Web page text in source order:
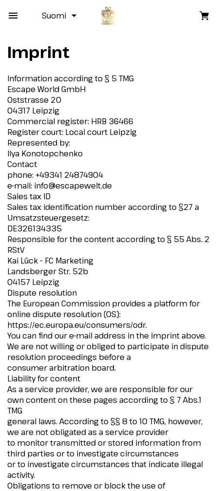
Suomi
Imprint
Information according to § 5 TMG
Escape World GmbH
Oststrasse 20
04317 Leipzig
Commercial register: HRB 36466
Register court: Local court Leipzig
Represented by:
Ilya Konotopchenko
Contact
phone: +49341 24874904
e-mail: info@escapewelt.de
Sales tax ID
Sales tax identification number according to §27 a
Umsatzsteuergesetz:
DE326134335
Responsible for the content according to § 55 Abs. 2
RStV
Kai Lück - FC Marketing
Landsberger Str. 52b
04157 Leipzig
Dispute resolution
The European Commission provides a platform for
online dispute resolution (OS):
https://ec.europa.eu/consumers/odr.
You can find our e-mail address in the imprint above.
We are not willing or obliged to participate in dispute
resolution proceedings before a
consumer arbitration board.
Liability for content
As a service provider, we are responsible for our
own content on these pages according to § 7 Abs.1
TMG
general laws. According to §§ 8 to 10 TMG, however,
we are not obligated as a service provider
to monitor transmitted or stored information from
third parties or to investigate circumstances
or to investigate circumstances that indicate illegal
activity.
Obligations to remove or block the use of